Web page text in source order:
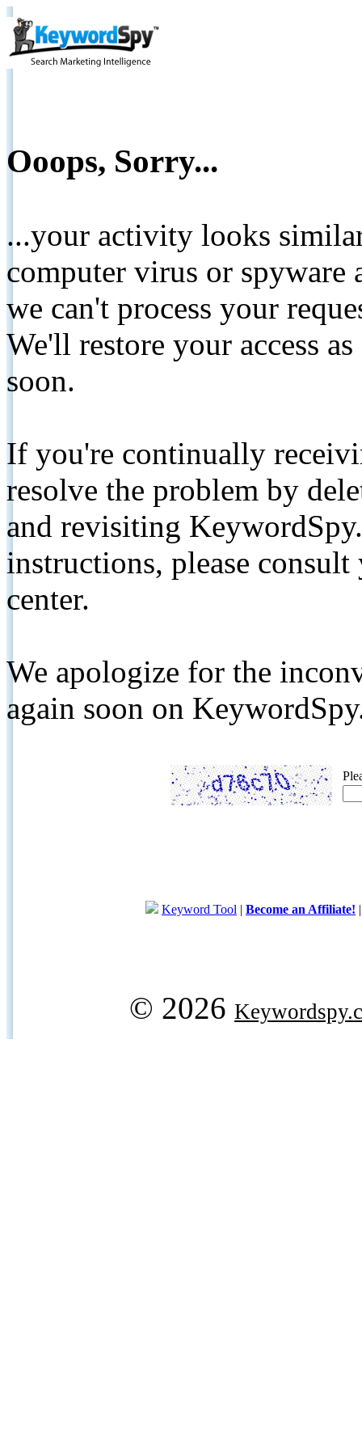
Ooops, Sorry...
...your activity looks
computer virus or spyware
we can't process your
We'll restore your access
soon.
If you're continually
resolve the problem by
and revisiting
instructions, please
center.
We apologize for the
again soon on
Keyword Tool | Become an Affiliate!
© 2026